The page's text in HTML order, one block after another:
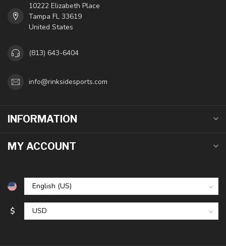
10222 Elizabeth Place
Tampa FL 33619
United States
(813) 643-6404
info@rinksidesports.com
INFORMATION
MY ACCOUNT
$